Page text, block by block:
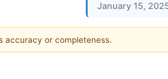
January 15,
accuracy or completeness.